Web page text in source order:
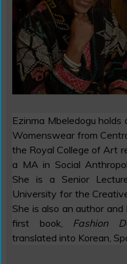
Ezinma Mbeledogu
Womenswear from
the Royal College of Art
a MA in Social
She is a Senior
University for the
She is also an author
first book, Fashion
translated into Korean,